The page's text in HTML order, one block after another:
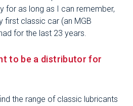
for as long as I can remember,
first classic car (an MGB
for the last 23 years.
to be a distributor for
the range of classic lubricants